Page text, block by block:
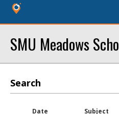
SMU Meadows
Search
Date Subject